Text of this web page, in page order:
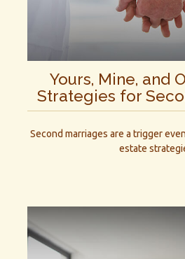
Yours, Mine, and
Strategies for
Second marriages are a trigger
estate